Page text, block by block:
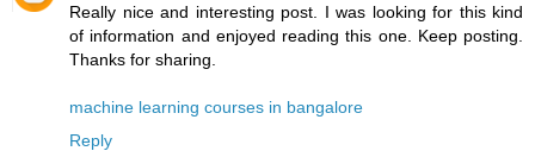
Really nice and interesting post. I was looking for this kind
of information and enjoyed reading this one. Keep posting.
Thanks for sharing.
machine learning courses in bangalore
Reply